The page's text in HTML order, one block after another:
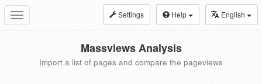
Toggle
navigation
Settings Help English
Massviews Analysis
Import a list of pages and compare the pageviews